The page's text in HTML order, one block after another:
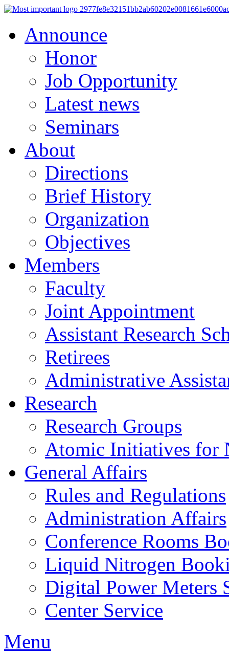
Announce
Honor
Job Opportunity
Latest news
Seminars
About
Directions
Brief History
Organization
Objectives
Members
Faculty
Joint Appointment
Assistant Research
Retirees
Administrative
Research
Research Groups
Atomic Initiatives for
General Affairs
Rules and Regulations
Administration Affairs
Conference Rooms
Liquid Nitrogen
Digital Power Meters
Center Service
Menu